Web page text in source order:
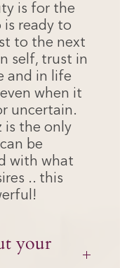
is for the
is ready to
to the next
self, trust in
and in life
when it
uncertain.
is the only
be
with what
.. this
your